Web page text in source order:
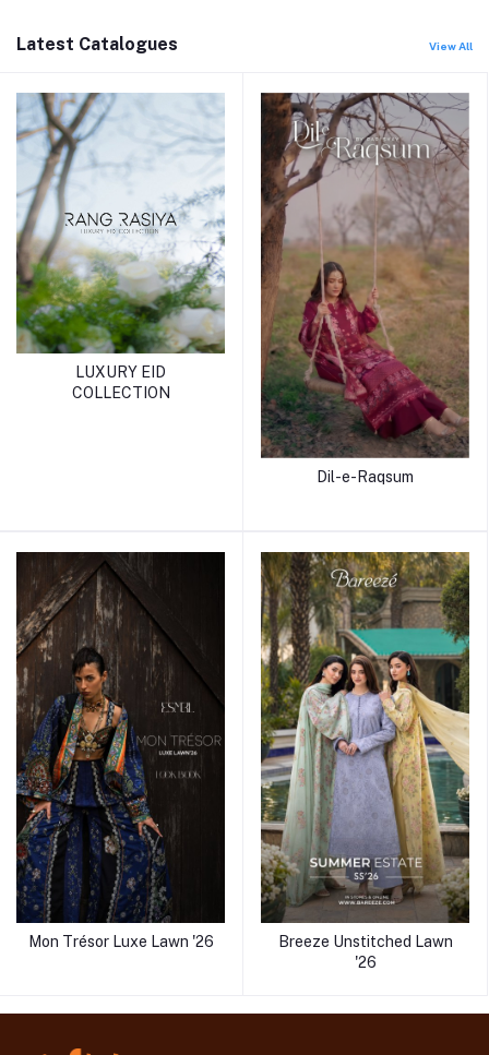
Latest Catalogues View All
LUXURY EID
COLLECTION
Dil-e-Raqsum
Mon Trésor Luxe Lawn '26
Breeze Unstitched Lawn
'26